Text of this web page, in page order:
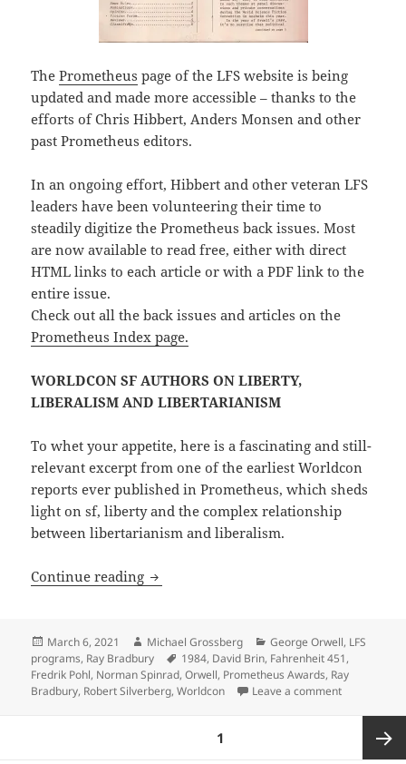
ThePrometheus page of the LFS website is being
updated and made more accessible – thanks to the
efforts of Chris Hibbert, Anders Monsen and other
past Prometheus editors.
In an ongoing effort, Hibbert and other veteran LFS
leaders have been volunteering their time to
steadily digitize the Prometheus back issues. Most
are now available to read free, either with direct
HTML links to each article or with a PDF link to the
entire issue.
Check out all the back issues and articles on the
Prometheus Index page.
WORLDCON SF AUTHORS ON LIBERTY,
LIBERALISM AND LIBERTARIANISM
To whet your appetite, here is a fascinating and still-
relevant excerpt from one of the earliest Worldcon
reports ever published in Prometheus, which sheds
light on sf, liberty and the complex relationship
between libertarianism and liberalism.
Continue reading Back issues of Prometheus, the LFS
Posted
on
March 6, 2021 Author
Michael Grossberg Categories
George Orwell, LFS
programs, Ray Bradbury Tags
1984, David Brin, Fahrenheit 451,
Fredrik Pohl, Norman Spinrad,Orwell, Prometheus Awards, Ray
Bradbury, Robert Silverberg,Worldcon Leave a commenton Back
1